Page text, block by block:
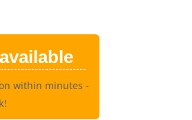
within minutes -